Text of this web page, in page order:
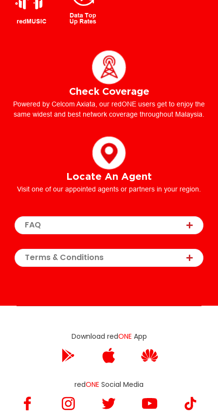
Check Coverage
Powered by Celcom Axiata, our redONE users get to enjoy the
same widest and best network coverage throughout Malaysia.
Locate An Agent
Visit one of our appointed agents or partners in your region.
FAQ
Terms & Conditions
Download redONE App
redONE Social Media